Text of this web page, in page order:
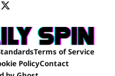
Terms of Service
PolicyContact